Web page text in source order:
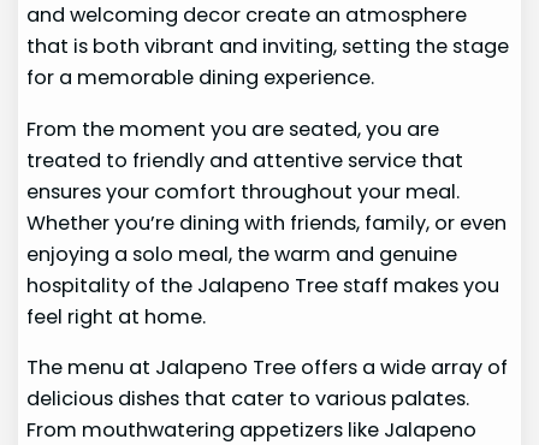
and welcoming decor create an atmosphere
that is both vibrant and inviting, setting the stage
for a memorable dining experience.
From the moment you are seated, you are
treated to friendly and attentive service that
ensures your comfort throughout your meal.
Whether you’re dining with friends, family, or even
enjoying a solo meal, the warm and genuine
hospitality of the Jalapeno Tree staff makes you
feel right at home.
The menu at Jalapeno Tree offers a wide array of
delicious dishes that cater to various palates.
From mouthwatering appetizers like Jalapeno